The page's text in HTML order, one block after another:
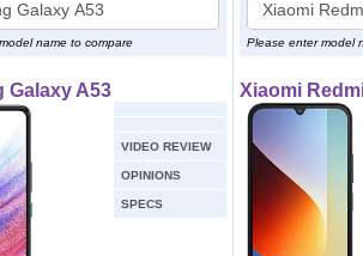
name to compare
Galaxy A53
VIDEO REVIEW
OPINIONS
SPECS
Please enter model
Xiaomi